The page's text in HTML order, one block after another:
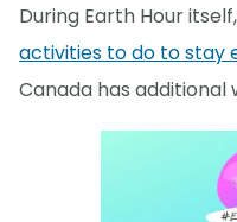
During Earth Hour
activities to do to stay
Canada has additional